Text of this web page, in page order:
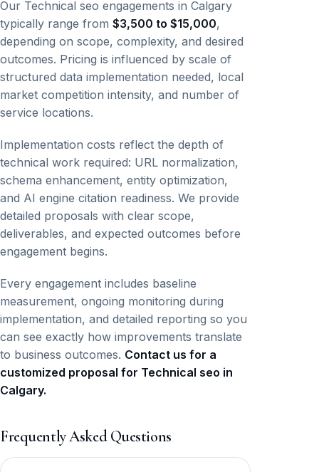
Our Technical seo engagements in Calgary
typically range from $3,500 to $15,000,
depending on scope, complexity, and desired
outcomes. Pricing is influenced by scale of
structured data implementation needed, local
market competition intensity, and number of
service locations.
Implementation costs reflect the depth of
technical work required: URL normalization,
schema enhancement, entity optimization,
and AI engine citation readiness. We provide
detailed proposals with clear scope,
deliverables, and expected outcomes before
engagement begins.
Every engagement includes baseline
measurement, ongoing monitoring during
implementation, and detailed reporting so you
can see exactly how improvements translate
to business outcomes. Contact us for a
customized proposal for Technical seo in
Calgary.
Frequently Asked Questions